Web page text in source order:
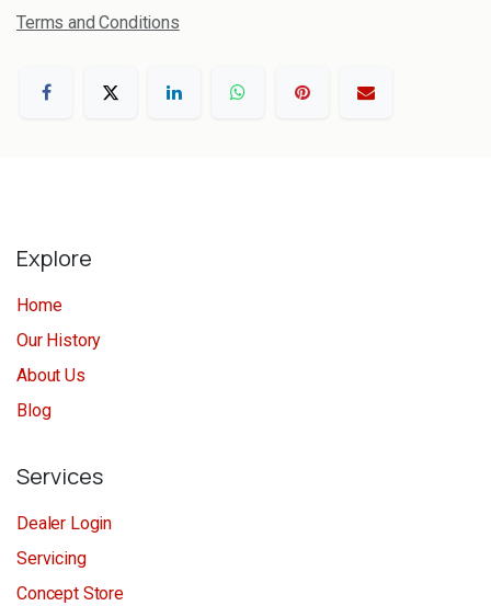
Terms and Conditions
Explore
Home
Our History
About Us
Blog
Services
Dealer Login
Servicing
Concept Store